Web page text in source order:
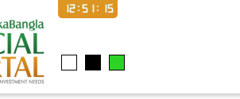
12:51:16